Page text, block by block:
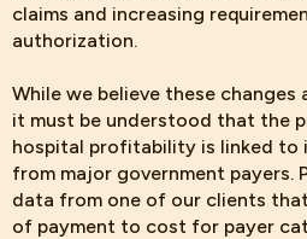
claims and increasing
authorization.
While we believe these changes
it must be understood that the
hospital profitability is linked to
from major government payers.
data from one of our clients
of payment to cost for payer